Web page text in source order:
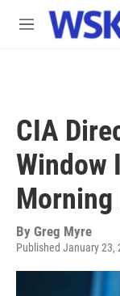
Skip to main
M
CIA
Window
By Greg Myre
Published January 23,